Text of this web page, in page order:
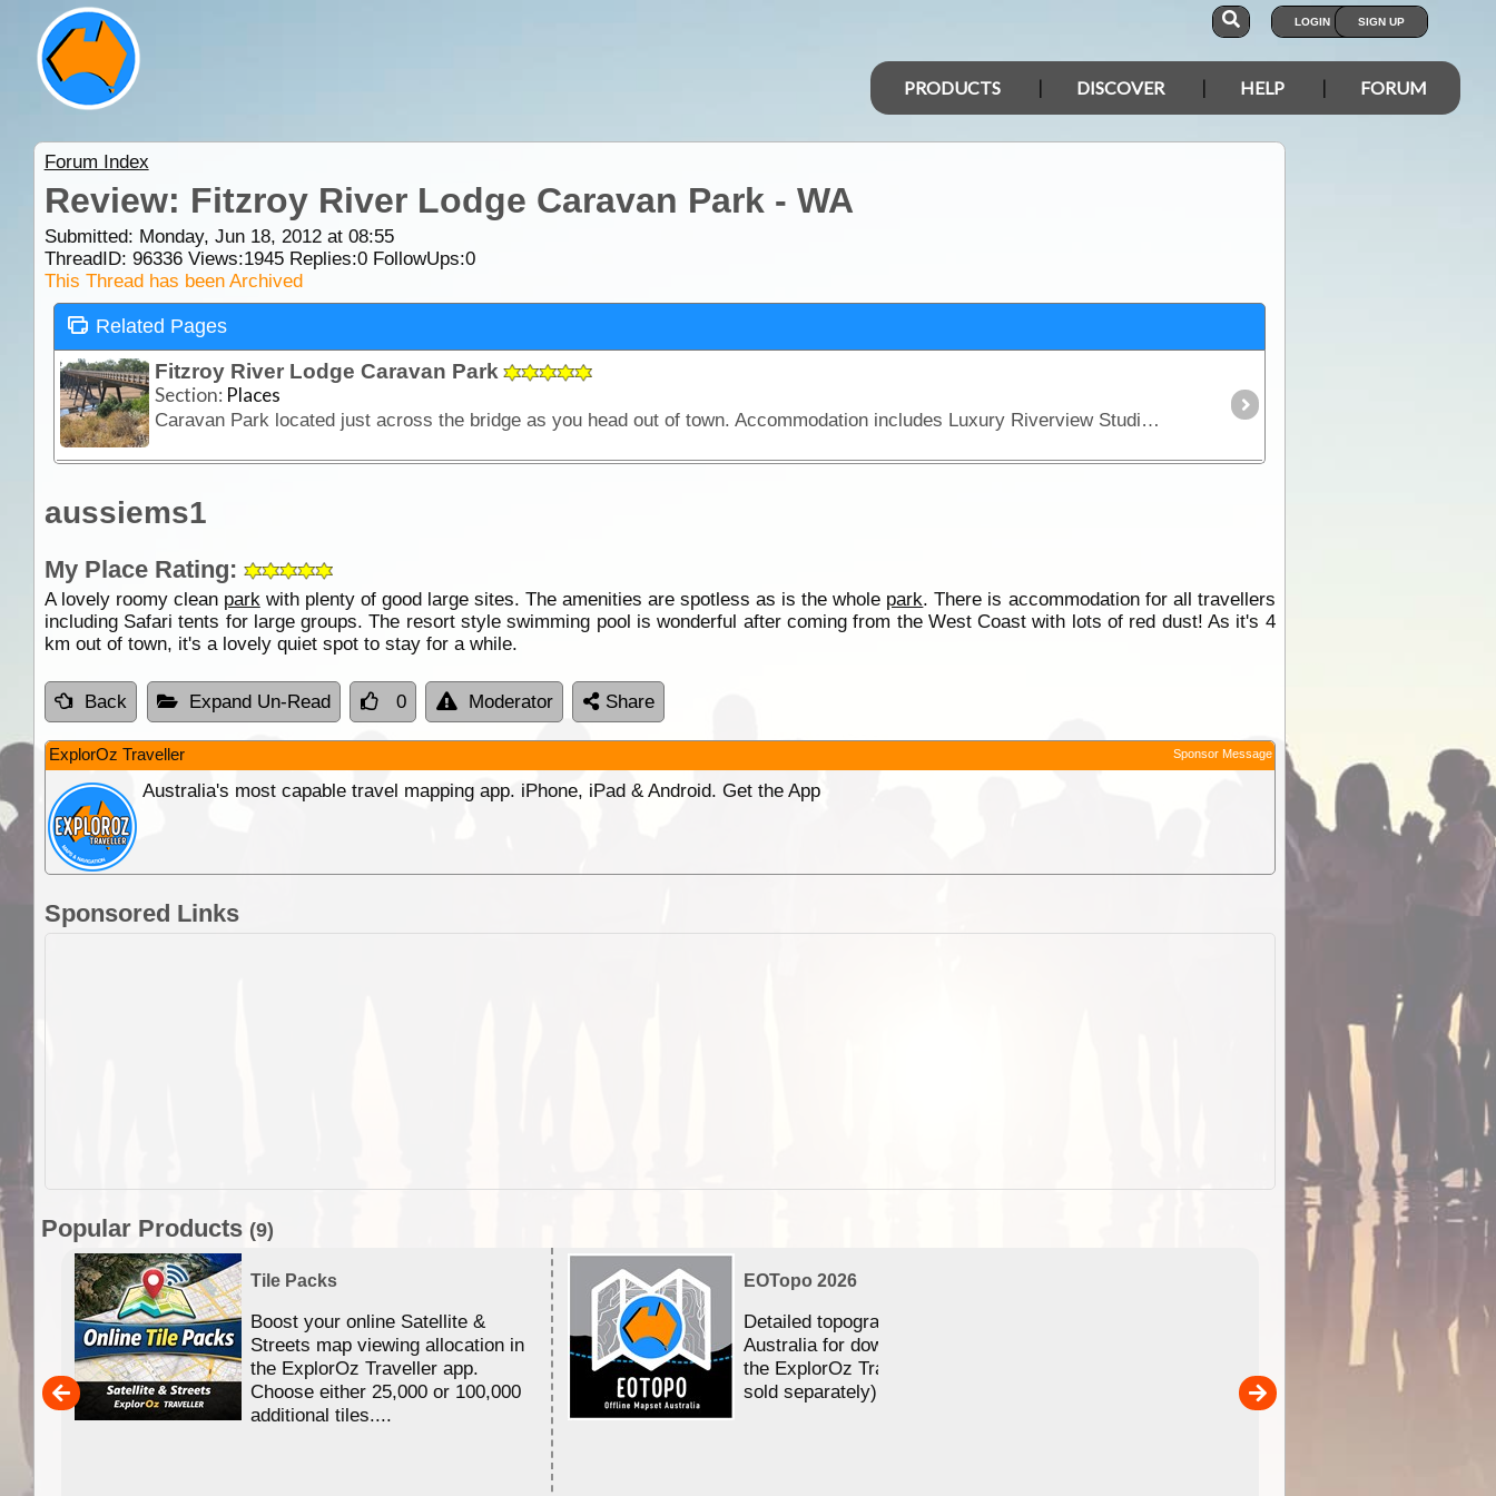
LOGIN SIGN UP
PRODUCTS DISCOVER HELP FORUM
Forum Index
Review: Fitzroy River Lodge Caravan Park - WA
Submitted: Monday, Jun 18, 2012 at 08:55
ThreadID: 96336Views:1945Replies:0FollowUps:0
This Thread has been Archived
Related Pages
Fitzroy River Lodge Caravan Park
Section: Places
Caravan Park located just across the bridge as you head out of town. Accommodation includes Luxury Riverview Studios, Spacious Motel Rooms, Safari Tents - Refined Camping,
aussiems1
My Place Rating:
A lovely roomy clean parkwith plenty of good large sites. The amenities are spotless as is the whole park. There is accommodation for all travellers
including Safari tents for large groups. The resort style swimming pool is wonderful after coming from the West Coast with lots of red dust! As it's 4
km out of town, it's a lovely quiet spot to stay for a while.
Back Expand Un-Read 0 Moderator Share
ExplorOz Traveller Sponsor Message
Australia's most capable travel mapping app. iPhone, iPad & Android. Get the App
Sponsored Links
Popular Products (9)
Tile Packs
Boost your online Satellite &
Streets map viewing allocation in
the ExplorOz Traveller app.
Choose either 25,000 or 100,000
additional tiles....
EOTopo 2026
Detailed topographic mapping of
Australia for download and use in
the ExplorOz Traveller app (app
sold separately)....
ExplorOz Stubby Holder (Flat)
Convenient flat-pack design
saves space and fits in your
pocket. Super stretchy
is more versatile than older
designs and will nicely ...